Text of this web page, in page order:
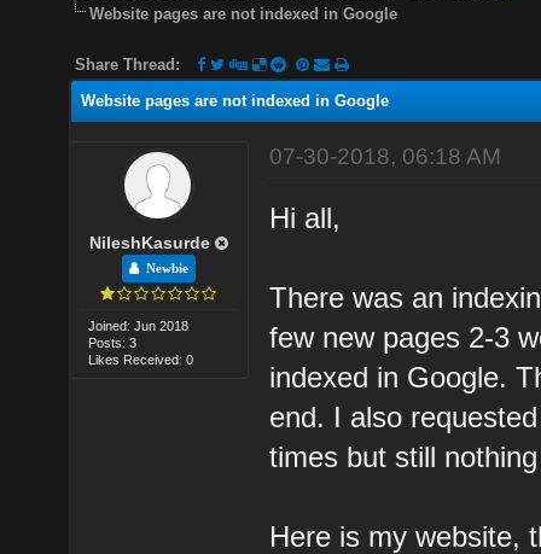
Website pages are not indexed in Google
Share Thread:
Website pages are not indexed in Google
NileshKasurde
Newbie
Joined: Jun 2018
Posts: 3
Likes Received: 0
07-30-2018, 06:18 AM
Hi all,
There was an
few new pages 2-3
indexed in Google.
end. I also
times but still
Here is my website,